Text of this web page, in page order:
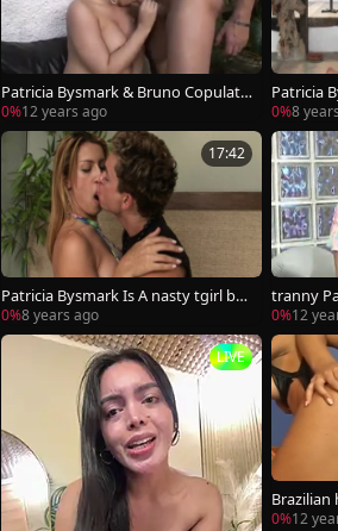
Patricia Bysmark & Bruno Copulati
on
0%12 years ago
Patricia
0%8
17:42
Patricia Bysmark Is A nasty tgirl ba
nging
0%8 years ago
tranny
herself
0%12
LIVE
Brazilian
mark
0%12